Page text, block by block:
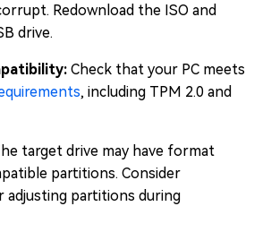
Redownload the ISO and
drive.
Check that your PC meets
, including TPM 2.0 and
target drive may have format
partitions. Consider
partitions during